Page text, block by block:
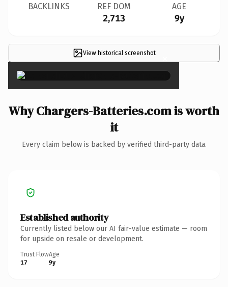
BACKLINKS REF DOM
2,713
AGE
9y
View historical screenshot ×
Why Chargers-Batteries.com is worth
it
Every claim below is backed by verified third-party data.
Established authority
Currently listed below our AI fair-value estimate — room
for upside on resale or development.
Trust Flow
17
Age
9y